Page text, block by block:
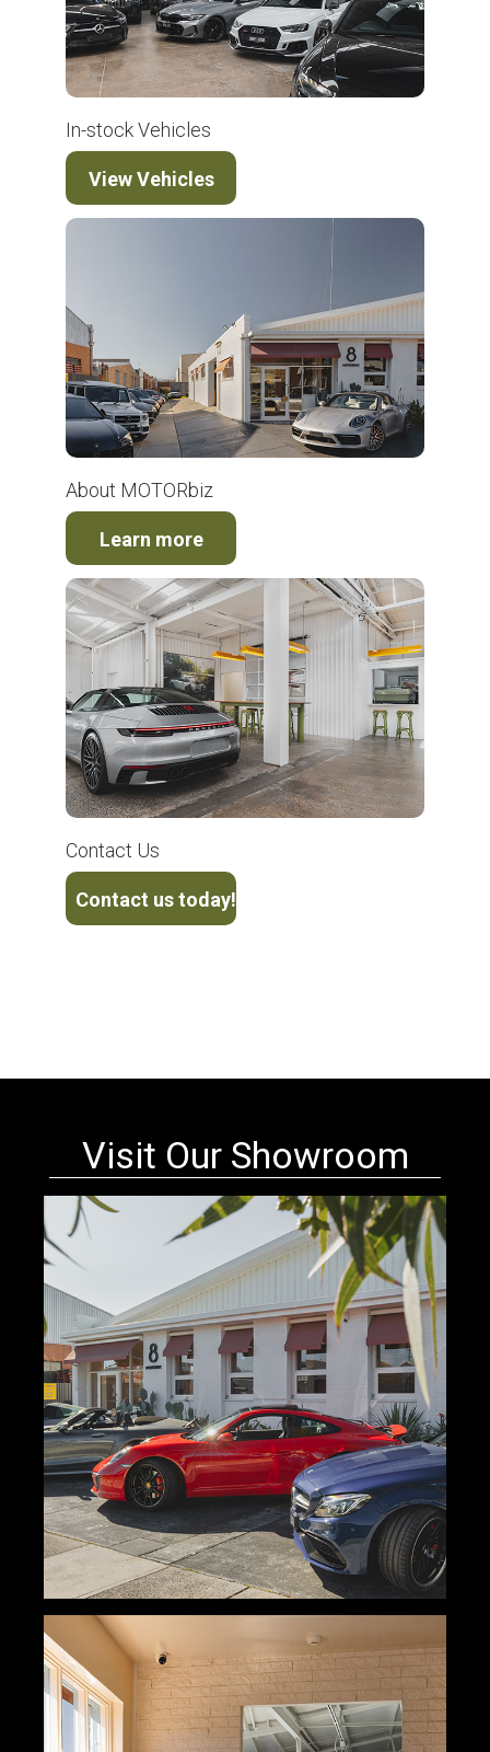
In-stock Vehicles
View Vehicles
About MOTORbiz
Learn more
Contact Us
Contact us today!
Visit Our Showroom